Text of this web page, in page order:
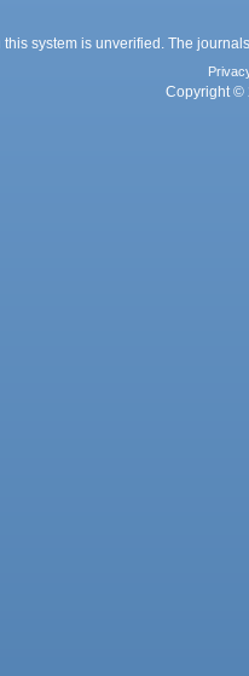
system is unverified. The
Copyright ©